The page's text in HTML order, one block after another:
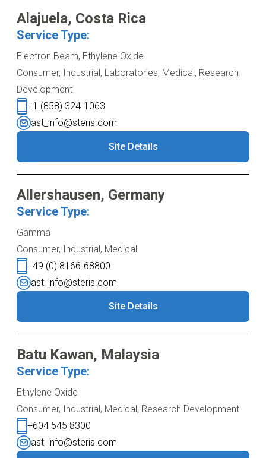
Alajuela, Costa Rica
Service Type:
Electron Beam, Ethylene Oxide
Consumer, Industrial, Laboratories, Medical, Research
Development
+1 (858) 324-1063
ast_info@steris.com
Site Details
Allershausen, Germany
Service Type:
Gamma
Consumer, Industrial, Medical
+49 (0) 8166-68800
ast_info@steris.com
Site Details
Batu Kawan, Malaysia
Service Type:
Ethylene Oxide
Consumer, Industrial, Medical, Research Development
+604 545 8300
ast_info@steris.com